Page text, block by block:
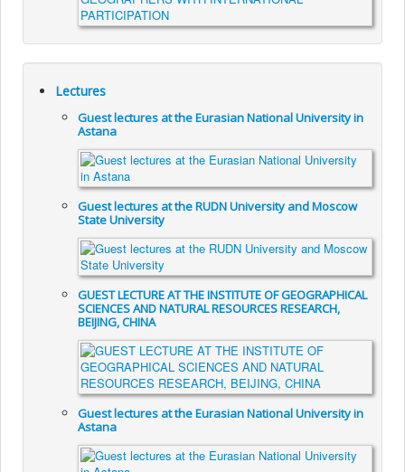
Lectures
Guest lectures at the Eurasian National University in
Astana
Guest lectures at the RUDN University and Moscow
State University
GUEST LECTURE AT THE INSTITUTE OF GEOGRAPHICAL
SCIENCES AND NATURAL RESOURCES RESEARCH,
BEIJING, CHINA
Guest lectures at the Eurasian National University in
Astana